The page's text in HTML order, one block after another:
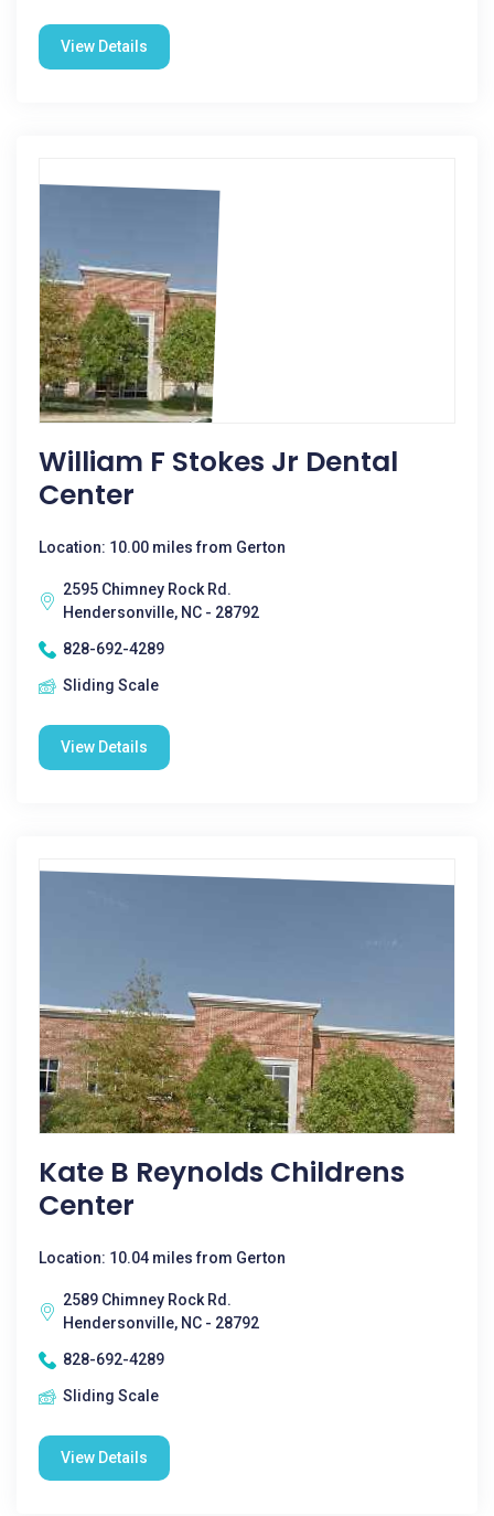
View Details
William F Stokes Jr Dental
Center
Location: 10.00 miles from Gerton
2595 Chimney Rock Rd.
Hendersonville, NC - 28792
828-692-4289
Sliding Scale
View Details
Kate B Reynolds Childrens
Center
Location: 10.04 miles from Gerton
2589 Chimney Rock Rd.
Hendersonville, NC - 28792
828-692-4289
Sliding Scale
View Details